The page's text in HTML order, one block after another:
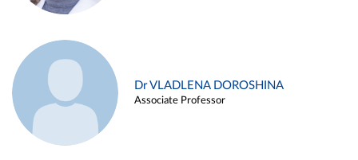
Dr VLADLENA DOROSHINA
Associate Professor